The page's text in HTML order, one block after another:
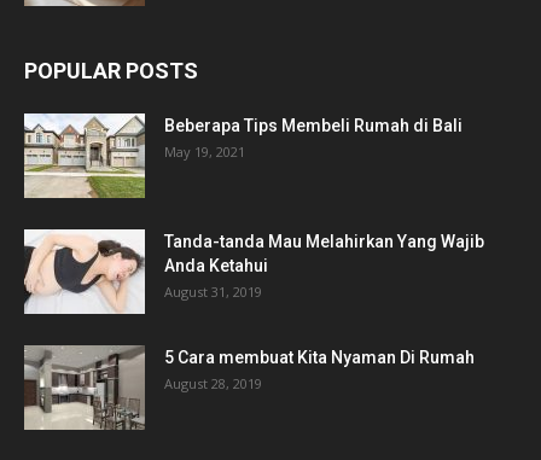
POPULAR POSTS
Beberapa Tips Membeli Rumah di Bali
May 19, 2021
Tanda-tanda Mau Melahirkan Yang Wajib
Anda Ketahui
August 31, 2019
5 Cara membuat Kita Nyaman Di Rumah
August 28, 2019